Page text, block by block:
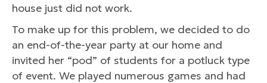
house just did not work.
To make up for this problem, we decided to do
an end-of-the-year party at our home and
invited her “pod” of students for a potluck type
of event. We played numerous games and had